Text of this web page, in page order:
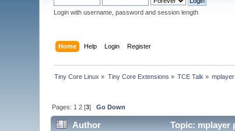
Login with username, password and session length
Home Help Login Register
Tiny Core Linux » Tiny Core Extensions » TCE Talk »
Pages: 1 2 [3]Go Down
Author Topic: mplayer